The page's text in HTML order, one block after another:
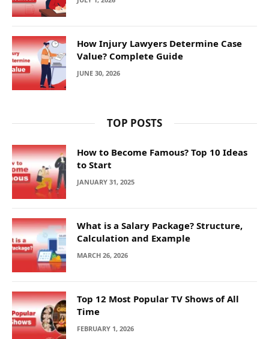
How Injury Lawyers Determine Case
Value? Complete Guide
JUNE 30, 2026
TOP POSTS
How to Become Famous? Top 10 Ideas
to Start
JANUARY 31, 2025
What is a Salary Package? Structure,
Calculation and Example
MARCH 26, 2026
Top 12 Most Popular TV Shows of All
Time
FEBRUARY 1, 2026